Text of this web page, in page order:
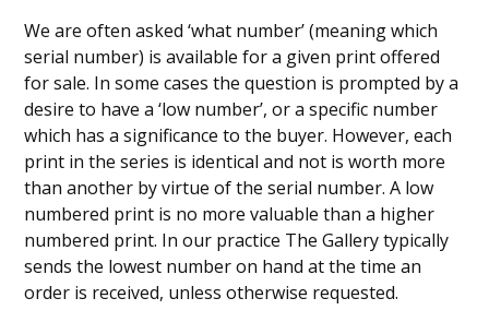
We are often asked ‘what number’ (meaning which
serial number) is available for a given print offered
for sale. In some cases the question is prompted by a
desire to have a ‘low number’, or a specific number
which has a significance to the buyer. However, each
print in the series is identical and not is worth more
than another by virtue of the serial number. A low
numbered print is no more valuable than a higher
numbered print. In our practice The Gallery typically
sends the lowest number on hand at the time an
order is received, unless otherwise requested.